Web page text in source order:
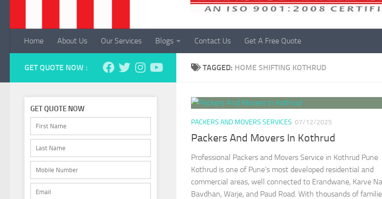
Home About Us Our Services Blogs Contact Us Get A Free Quote
TAGGED: HOME SHIFTING KOTHRUD
PACKERS AND MOVERS SERVICES 07/12/2025
Packers And Movers In Kothrud
Professional Packers and Movers Service in Kothrud Pune
Kothrud is one of Pune’s most developed residential and
commercial areas, well connected to Erandwane, Karve
Bavdhan, Warje, and Paud Road. With thousands of
GET QUOTE NOW :
GET QUOTE NOW